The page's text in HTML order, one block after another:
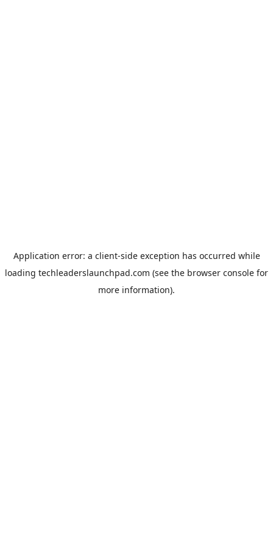
Application error: a client-side exception has occurred while
loading techleaderslaunchpad.com (see the browser console for
more information).